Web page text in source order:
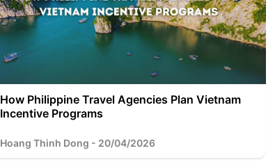
How Philippine Travel Agencies Plan Vietnam
Incentive Programs
Hoang Thinh Dong - 20/04/2026